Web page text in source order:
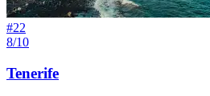
#22
8/10
Tenerife